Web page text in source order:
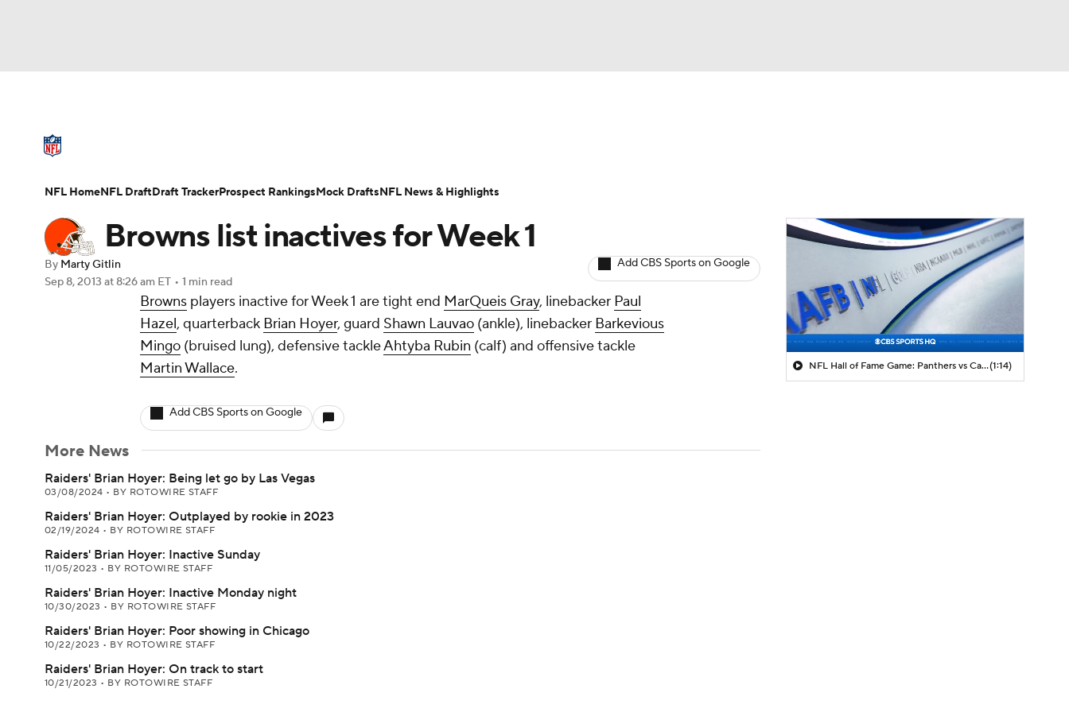
Champions League WWE Boxing NASCAR
Motor Sports
Prediction Shop PBR MLV
Play Golf
NFL Draft Super Bowl Players Injuries Transactions NFL Betting
Browns list inactives for Week 1
By Marty Gitlin
Sep 8, 2013 at 8:26 am ET • 1 min read
Add CBS Sports on Google
Browns players inactive for Week 1 are tight end MarQueis Gray, linebacker Paul
Hazel, quarterback Brian Hoyer, guard Shawn Lauvao (ankle), linebacker Barkevious
Mingo (bruised lung), defensive tackleAhtyba Rubin (calf) and offensive tackle
Martin Wallace.
Add CBS Sports on Google
More News
Raiders' Brian Hoyer: Being let go by Las Vegas
03/08/2024 • BY ROTOWIRE STAFF
Raiders' Brian Hoyer: Outplayed by rookie in 2023
02/19/2024 • BY ROTOWIRE STAFF
Raiders' Brian Hoyer: Inactive Sunday
11/05/2023 • BY ROTOWIRE STAFF
Raiders' Brian Hoyer: Inactive Monday night
10/30/2023 • BY ROTOWIRE STAFF
Raiders' Brian Hoyer: Poor showing in Chicago
10/22/2023 • BY ROTOWIRE STAFF
Raiders' Brian Hoyer: On track to start
10/21/2023 • BY ROTOWIRE STAFF
NFL Hall of Fame Game: Panthers vs Cardinals (8/6)(1:14)
NFL HomeNFL DraftDraft TrackerProspect RankingsMock DraftsNFL News & Highlights